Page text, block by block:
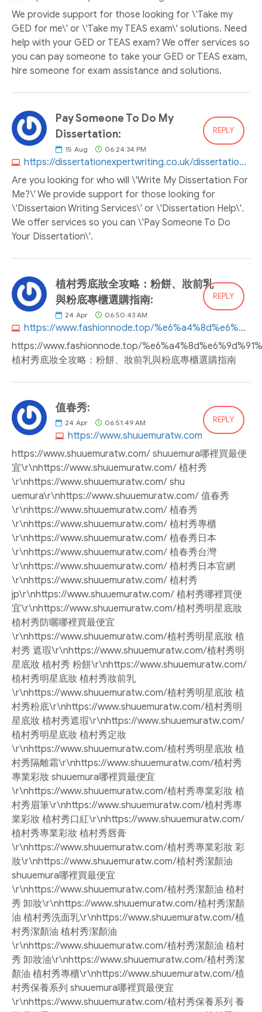
We provide support for those looking for \'Take my
GED for me\' or \'Take my TEAS exam\' solutions. Need
help with your GED or TEAS exam? We offer services so
you can pay someone to take your GED or TEAS exam,
hire someone for exam assistance and solutions.
Pay Someone To Do My
Dissertation:
15 Aug 06:24:34 PM
https://dissertationexpertwriting.co.uk/dissertation-help
REPLY
Are you looking for who will \'Write My Dissertation For
Me?\' We provide support for those looking for
\'Dissertaion Writing Services\' or \'Dissertation Help\'.
We offer services so you can \'Pay Someone To Do
Your Dissertation\'.
植村秀底妝全攻略：粉餅、妝前乳
與粉底專櫃選購指南:
24 Apr 06:50:43 AM
https://www.fashionnode.top/%e6%a4%8d%e6%9d%91%e7%a7%80%e5%ba%95%e5%a6%9d%e5%85%a8%e6%94%bb%e7%95%a5%ef%bc%9a%e7%b2%89%e9%a4%85%e3%80%81%e5%a6%9d%e5%89%8d%e4%b9%b3%e8%88%87%e7%b2%89%e5%ba%95%e5%b0%88%e6%ab%83%e9%81%b8%e8%b3%bc
REPLY
https://www.fashionnode.top/
植村秀底妝全攻略：粉餅、妝前乳與粉底專櫃選購指南
值春秀:
24 Apr 06:51:49 AM
https://www.shuuemuratw.com
REPLY
https://www.shuuemuratw.com/ shuuemura哪裡買最便
宜\r\nhttps://www.shuuemuratw.com/ 植村秀
\r\nhttps://www.shuuemuratw.com/ shu
uemura\r\nhttps://www.shuuemuratw.com/ 值春秀
\r\nhttps://www.shuuemuratw.com/ 植春秀
\r\nhttps://www.shuuemuratw.com/ 植村秀專櫃
\r\nhttps://www.shuuemuratw.com/ 植春秀日本
\r\nhttps://www.shuuemuratw.com/ 植春秀台灣
\r\nhttps://www.shuuemuratw.com/ 植村秀日本官網
\r\nhttps://www.shuuemuratw.com/ 植村秀
jp\r\nhttps://www.shuuemuratw.com/ 植村秀哪裡買便
宜\r\nhttps://www.shuuemuratw.com/植村秀明星底妝
植村秀防曬哪裡買最便宜
\r\nhttps://www.shuuemuratw.com/植村秀明星底妝 植
村秀 遮瑕\r\nhttps://www.shuuemuratw.com/植村秀明
星底妝 植村秀 粉餅\r\nhttps://www.shuuemuratw.com/
植村秀明星底妝 植村秀妝前乳
\r\nhttps://www.shuuemuratw.com/植村秀明星底妝 植
村秀粉底\r\nhttps://www.shuuemuratw.com/植村秀明
星底妝 植村秀遮瑕\r\nhttps://www.shuuemuratw.com/
植村秀明星底妝 植村秀定妝
\r\nhttps://www.shuuemuratw.com/植村秀明星底妝 植
村秀隔離霜\r\nhttps://www.shuuemuratw.com/植村秀
專業彩妝 shuuemura哪裡買最便宜
\r\nhttps://www.shuuemuratw.com/植村秀專業彩妝 植
村秀眉筆\r\nhttps://www.shuuemuratw.com/植村秀專
業彩妝 植村秀口紅\r\nhttps://www.shuuemuratw.com/
植村秀專業彩妝 植村秀唇膏
\r\nhttps://www.shuuemuratw.com/植村秀專業彩妝 彩
妝\r\nhttps://www.shuuemuratw.com/植村秀潔顏油
shuuemura哪裡買最便宜
\r\nhttps://www.shuuemuratw.com/植村秀潔顏油 植村
秀 卸妝\r\nhttps://www.shuuemuratw.com/植村秀潔顏
油 植村秀洗面乳\r\nhttps://www.shuuemuratw.com/植
村秀潔顏油 植村秀潔顏油
\r\nhttps://www.shuuemuratw.com/植村秀潔顏油 植村
秀 卸妝油\r\nhttps://www.shuuemuratw.com/植村秀潔
顏油 植村秀專櫃\r\nhttps://www.shuuemuratw.com/植
村秀保養系列 shuuemura哪裡買最便宜
\r\nhttps://www.shuuemuratw.com/植村秀保養系列 養